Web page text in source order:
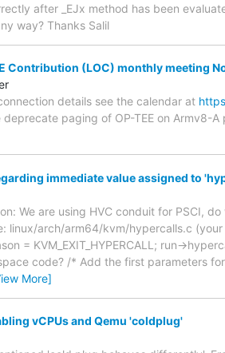
after _EJx method has been
way? Thanks Salil
Contribution (LOC) monthly meeting
details see the calendar at
deprecate paging of OP-TEE on Armv8-
immediate value assigned to
We are using HVC conduit for PSCI,
linux/arch/arm64/kvm/hypercalls.c
= KVM_EXIT_HYPERCALL; run-
code? /* Add the first parameters
More]
vCPUs and Qemu 'coldplug'